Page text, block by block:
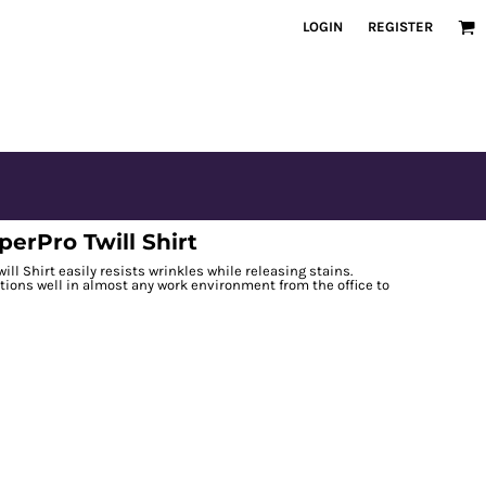
LOGIN REGISTER
Twill Shirt
Shirt easily resists wrinkles while releasing stains.
well in almost any work environment from the office to